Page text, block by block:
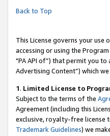
Back to Top
This License governs your
accessing or using the
"PA API of”) that permit you
Advertising Content”) which
1. Limited License to
Subject to the terms of the
Agreement (including this
exclusive, royalty-free license
Trademark Guidelines) we